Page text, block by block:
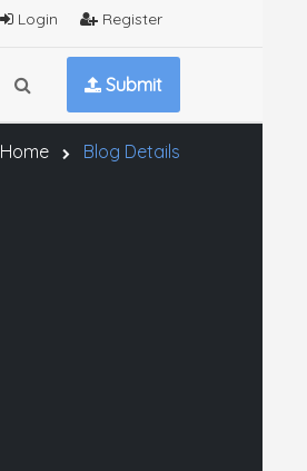
Login Register
Submit
Home Blog Details